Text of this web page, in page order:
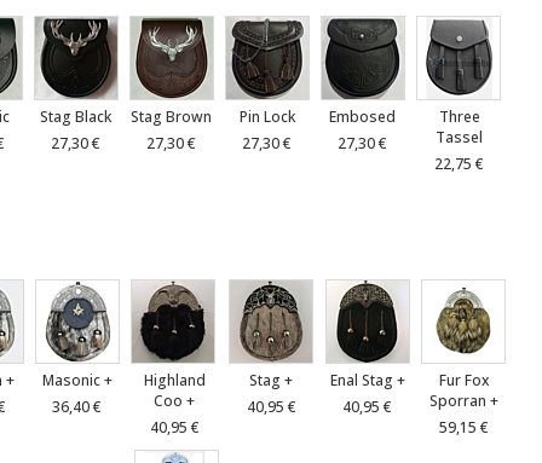
Stag Black
27,30 €
Stag Brown
27,30 €
Pin Lock
27,30 €
Embosed
27,30 €
Three
Tassel
22,75 €
+
Masonic +
36,40 €
Highland
Coo +
40,95 €
Stag +
40,95 €
Enal Stag +
40,95 €
Fur Fox
Sporran +
59,15 €